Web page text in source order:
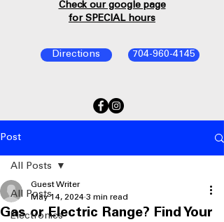
704-960-4145
Directions
Check our google page
for SPECIAL hours
Post
All Posts
Electronics
All Posts
Gas or Electric Range? Find Your
Guest Writer
May 14, 2024 3 min read